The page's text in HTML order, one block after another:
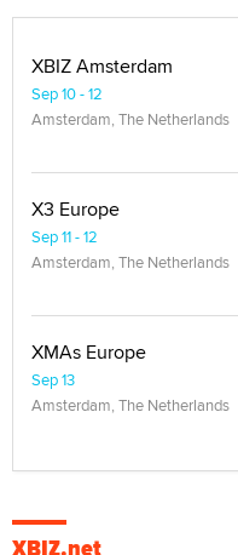
XBIZ Amsterdam
Sep 10 - 12
Amsterdam, The Netherlands
X3 Europe
Sep 11 - 12
Amsterdam, The Netherlands
XMAs Europe
Sep 13
Amsterdam, The Netherlands